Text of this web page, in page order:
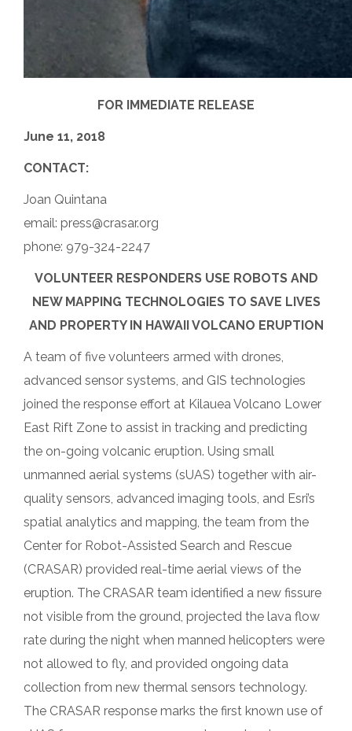
FOR IMMEDIATE RELEASE
June 11, 2018
CONTACT:
Joan Quintana
email: press@crasar.org
phone: 979-324-2247
VOLUNTEER RESPONDERS USE ROBOTS AND
NEW MAPPING TECHNOLOGIES TO SAVE LIVES
AND PROPERTY IN HAWAII VOLCANO ERUPTION
A team of five volunteers armed with drones,
advanced sensor systems, and GIS technologies
joined the response effort at Kilauea Volcano Lower
East Rift Zone to assist in tracking and predicting
the on-going volcanic eruption. Using small
unmanned aerial systems (sUAS) together with air-
quality sensors, advanced imaging tools, and Esri’s
spatial analytics and mapping, the team from the
Center for Robot-Assisted Search and Rescue
(CRASAR) provided real-time aerial views of the
eruption. The CRASAR team identified a new fissure
not visible from the ground, projected the lava flow
rate during the night when manned helicopters were
not allowed to fly, and provided ongoing data
collection from new thermal sensors technology.
The CRASAR response marks the first known use of